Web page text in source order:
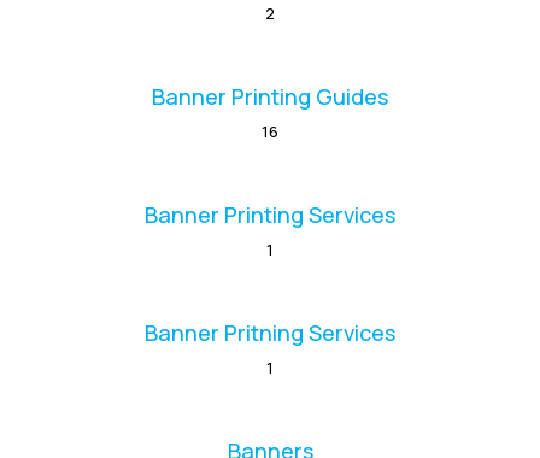
2
Banner Printing Guides
16
Banner Printing Services
1
Banner Pritning Services
1
Banners